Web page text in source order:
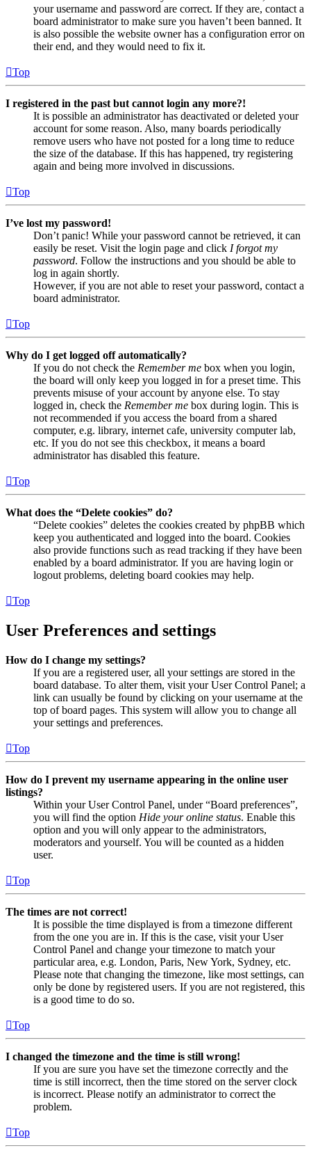
your username and password are correct. If they are, contact a
board administrator to make sure you haven’t been banned. It
is also possible the website owner has a configuration error on
their end, and they would need to fix it.
Top
I registered in the past but cannot login any more?!
It is possible an administrator has deactivated or deleted your
account for some reason. Also, many boards periodically
remove users who have not posted for a long time to reduce
the size of the database. If this has happened, try registering
again and being more involved in discussions.
Top
I’ve lost my password!
Don’t panic! While your password cannot be retrieved, it can
easily be reset. Visit the login page and click I forgot my
password. Follow the instructions and you should be able to
log in again shortly.
However, if you are not able to reset your password, contact a
board administrator.
Top
Why do I get logged off automatically?
If you do not check the Remember me box when you login,
the board will only keep you logged in for a preset time. This
prevents misuse of your account by anyone else. To stay
logged in, check the Remember me box during login. This is
not recommended if you access the board from a shared
computer, e.g. library, internet cafe, university computer lab,
etc. If you do not see this checkbox, it means a board
administrator has disabled this feature.
Top
What does the “Delete cookies” do?
“Delete cookies” deletes the cookies created by phpBB which
keep you authenticated and logged into the board. Cookies
also provide functions such as read tracking if they have been
enabled by a board administrator. If you are having login or
logout problems, deleting board cookies may help.
Top
User Preferences and settings
How do I change my settings?
If you are a registered user, all your settings are stored in the
board database. To alter them, visit your User Control Panel; a
link can usually be found by clicking on your username at the
top of board pages. This system will allow you to change all
your settings and preferences.
Top
How do I prevent my username appearing in the online user
listings?
Within your User Control Panel, under “Board preferences”,
you will find the option Hide your online status. Enable this
option and you will only appear to the administrators,
moderators and yourself. You will be counted as a hidden
user.
Top
The times are not correct!
It is possible the time displayed is from a timezone different
from the one you are in. If this is the case, visit your User
Control Panel and change your timezone to match your
particular area, e.g. London, Paris, New York, Sydney, etc.
Please note that changing the timezone, like most settings, can
only be done by registered users. If you are not registered, this
is a good time to do so.
Top
I changed the timezone and the time is still wrong!
If you are sure you have set the timezone correctly and the
time is still incorrect, then the time stored on the server clock
is incorrect. Please notify an administrator to correct the
problem.
Top